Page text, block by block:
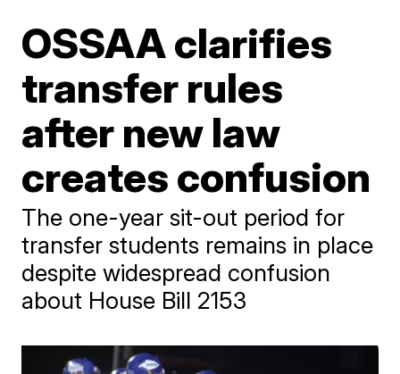
OSSAA clarifies
transfer rules
after new law
creates confusion
The one-year sit-out period for
transfer students remains in place
despite widespread confusion
about House Bill 2153